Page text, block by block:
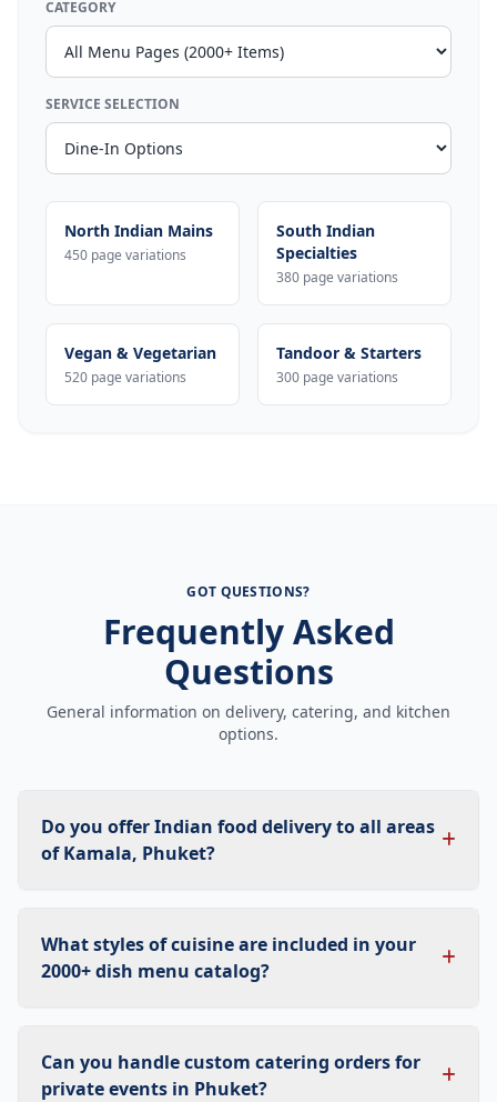
CATEGORY
SERVICE SELECTION
North Indian Mains
450 page variations
South Indian
Specialties
380 page variations
Vegan & Vegetarian
520 page variations
Tandoor & Starters
300 page variations
GOT QUESTIONS?
Frequently Asked
Questions
General information on delivery, catering, and kitchen
options.
Do you offer Indian food delivery to all areas
of Kamala, Phuket?
What styles of cuisine are included in your
2000+ dish menu catalog?
Can you handle custom catering orders for
private events in Phuket?